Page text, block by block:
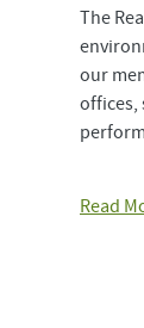
The
our
offices,
Read